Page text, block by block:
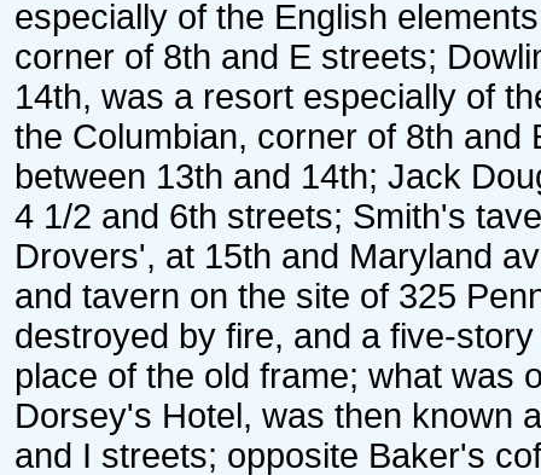
especially of the English
corner of 8th and E streets;
14th, was a resort especially of
the Columbian, corner of 8th
between 13th and 14th; Jack
4 1/2 and 6th streets; Smith's
Drovers', at 15th and Maryland
and tavern on the site of 325
destroyed by fire, and a five-
place of the old frame; what was
Dorsey's Hotel, was then known
and I streets; opposite Baker's